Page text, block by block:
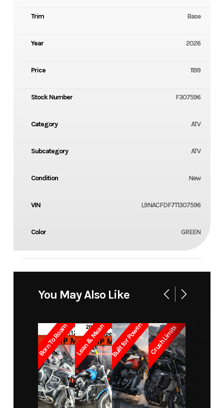
Trim Base
Year 2026
Price 1199
Stock Number F307596
Category ATV
Subcategory ATV
Condition New
VIN L9NACFDF7T1307596
Color GREEN
You May Also Like
Born To RoamLean & MeanBuilt for Power!Crush Limits